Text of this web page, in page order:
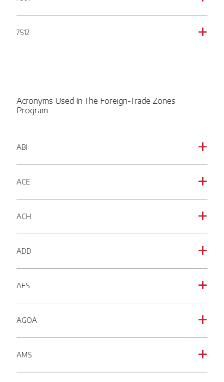
a
7512
Acronyms Used In The Foreign-Trade Zones
Program
a
ABI
a
ACE
a
ACH
a
ADD
a
AES
a
AGOA
a
AMS